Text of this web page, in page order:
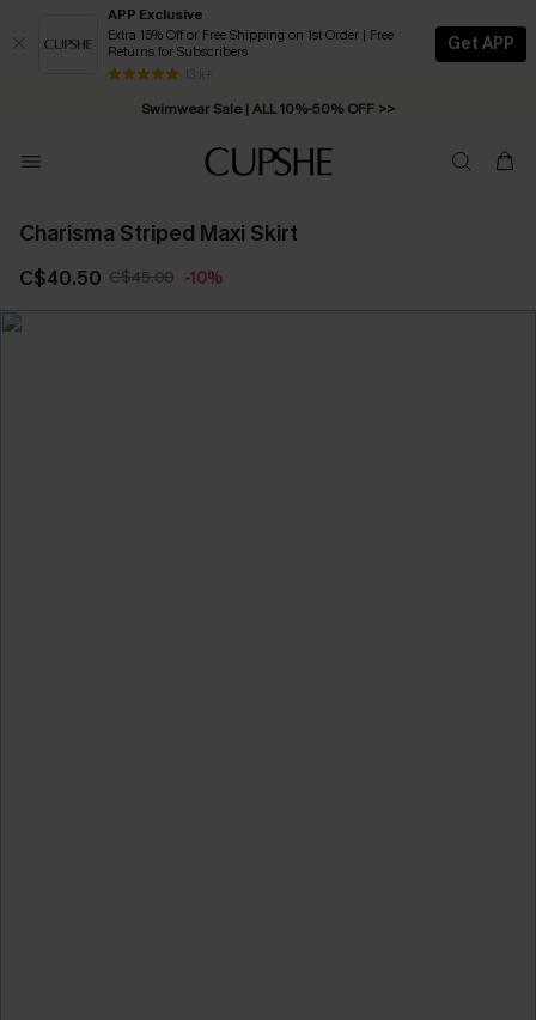
APP Exclusive
Extra 15% Off or Free Shipping on 1st Order | Free
Returns for Subscribers
13 k+
Get APP
Swimwear Sale | ALL 10%-50% OFF >>
Free Standard Shipping on Orders C$79+ >>
Charisma Striped Maxi Skirt
C$40.50 C$45.00 -10%